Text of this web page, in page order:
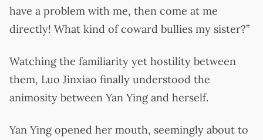
have a problem with me, then come at me
directly! What kind of coward bullies my sister?”
Watching the familiarity yet hostility between
them, Luo Jinxiao finally understood the
animosity between Yan Ying and herself.
Yan Ying opened her mouth, seemingly about to